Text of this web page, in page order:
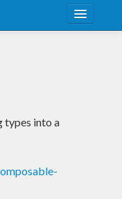
types into a